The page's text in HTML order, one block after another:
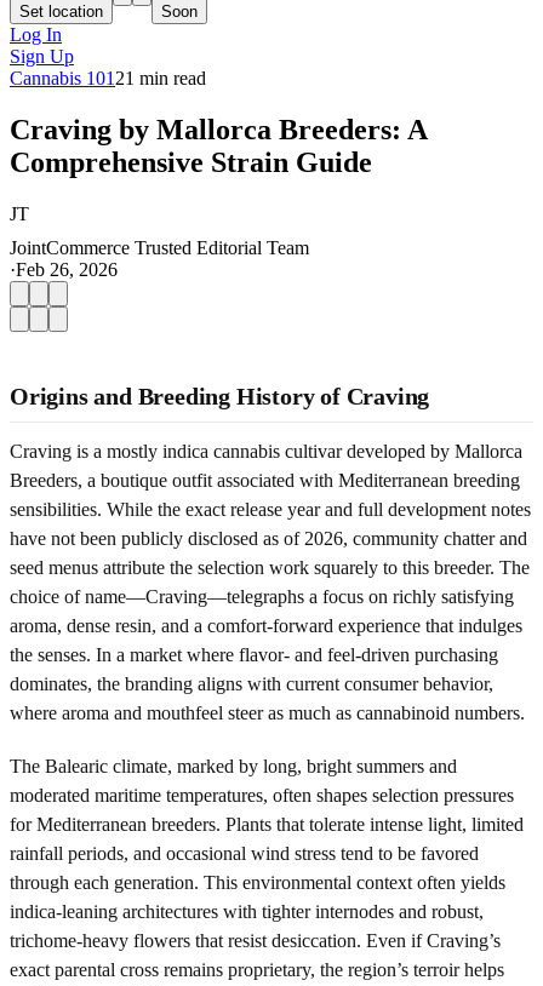
Set location Soon
Log In
Sign Up
Cannabis 101 21 min read
Craving by Mallorca Breeders: A
Comprehensive Strain Guide
JT
JointCommerce Trusted Editorial Team
·Feb 26, 2026
Origins and Breeding History of Craving
Craving is a mostly indica cannabis cultivar developed by Mallorca
Breeders, a boutique outfit associated with Mediterranean breeding
sensibilities. While the exact release year and full development notes
have not been publicly disclosed as of 2026, community chatter and
seed menus attribute the selection work squarely to this breeder. The
choice of name—Craving—telegraphs a focus on richly satisfying
aroma, dense resin, and a comfort-forward experience that indulges
the senses. In a market where flavor- and feel-driven purchasing
dominates, the branding aligns with current consumer behavior,
where aroma and mouthfeel steer as much as cannabinoid numbers.
The Balearic climate, marked by long, bright summers and
moderated maritime temperatures, often shapes selection pressures
for Mediterranean breeders. Plants that tolerate intense light, limited
rainfall periods, and occasional wind stress tend to be favored
through each generation. This environmental context often yields
indica-leaning architectures with tighter internodes and robust,
trichome-heavy flowers that resist desiccation. Even if Craving’s
exact parental cross remains proprietary, the region’s terroir helps